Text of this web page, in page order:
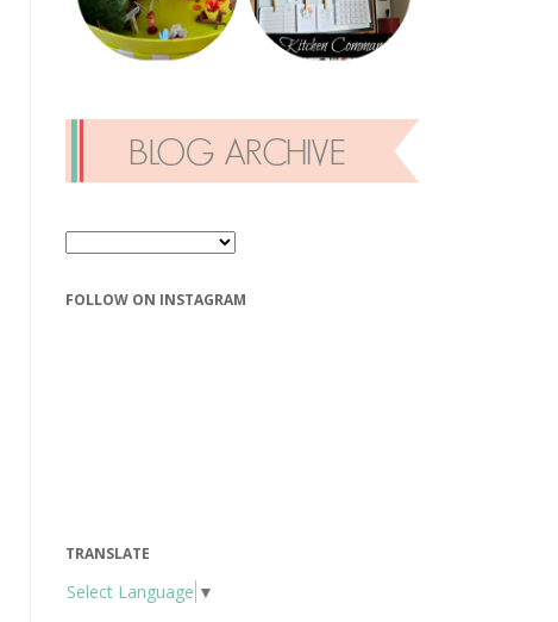
FOLLOW ON INSTAGRAM
TRANSLATE
Select Language ▼